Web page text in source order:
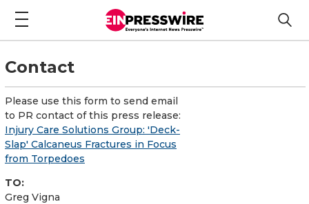
Contact
Please use this form to send email
to PR contact of this press release:
Injury Care Solutions Group: 'Deck-
Slap' Calcaneus Fractures in Focus
from Torpedoes
TO:
Greg Vigna